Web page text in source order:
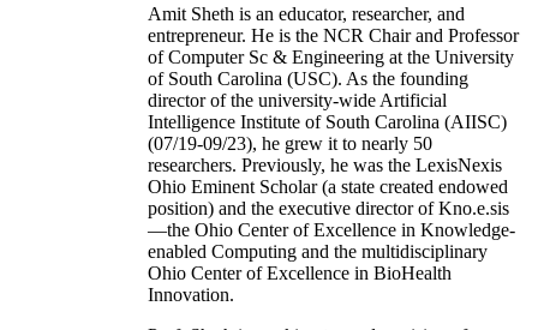
Amit Sheth is an educator, researcher, and
entrepreneur. He is the NCR Chair and Professor
of Computer Sc & Engineering at the University
of South Carolina (USC). As the founding
director of the university-wide Artificial
Intelligence Institute of South Carolina (AIISC)
(07/19-09/23), he grew it to nearly 50
researchers. Previously, he was the LexisNexis
Ohio Eminent Scholar (a state created endowed
position) and the executive director of Kno.e.sis
—the Ohio Center of Excellence in Knowledge-
enabled Computing and the multidisciplinary
Ohio Center of Excellence in BioHealth
Innovation.